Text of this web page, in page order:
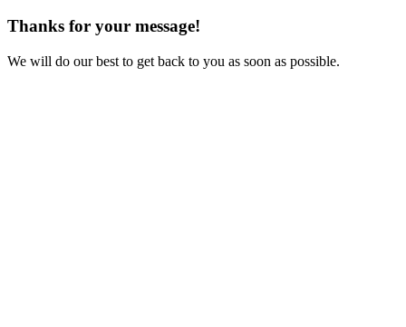
Thanks for your message!
We will do our best to get back to you as soon as possible.